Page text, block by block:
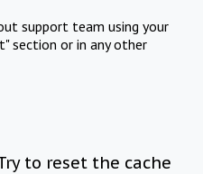
support team using your
section or in any other
to reset the cache